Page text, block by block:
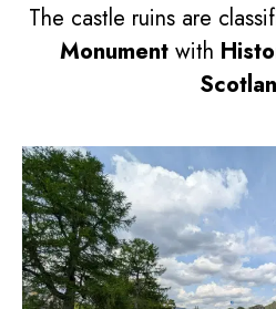
The castle ruins are
Monument with